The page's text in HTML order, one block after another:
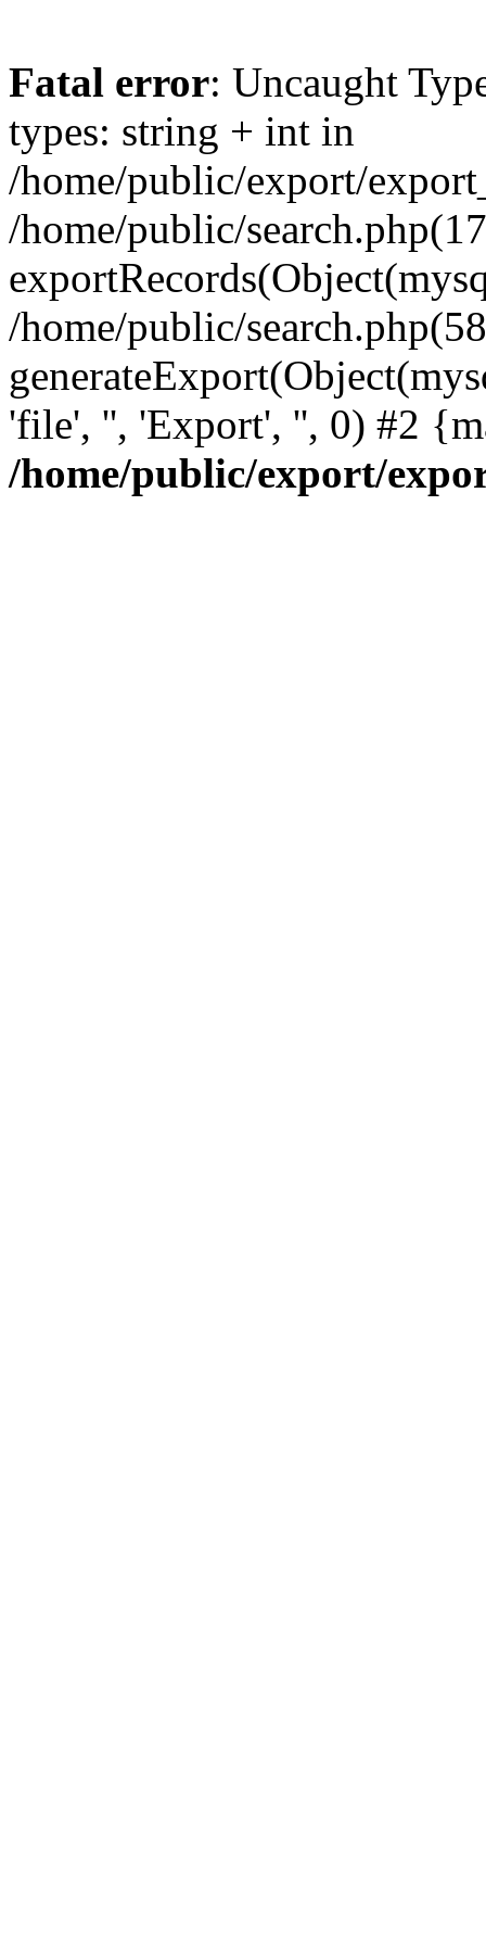
Fatal error: Uncaught
types: string + int in
/home/public/export/
/home/public/
/home/public/
'file', '', 'Export', '', 0) #2
/home/public/export/